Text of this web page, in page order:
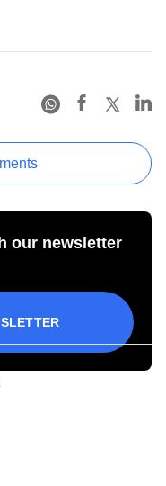
our newsletter